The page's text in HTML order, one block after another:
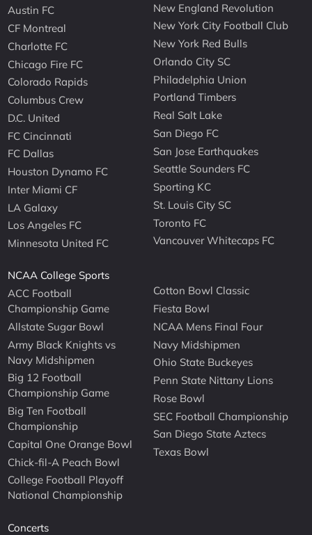
Austin FC
CF Montreal
Charlotte FC
Chicago Fire FC
Colorado Rapids
Columbus Crew
D.C. United
FC Cincinnati
FC Dallas
Houston Dynamo FC
Inter Miami CF
LA Galaxy
Los Angeles FC
Minnesota United FC
New England Revolution
New York City Football Club
New York Red Bulls
Orlando City SC
Philadelphia Union
Portland Timbers
Real Salt Lake
San Diego FC
San Jose Earthquakes
Seattle Sounders FC
Sporting KC
St. Louis City SC
Toronto FC
Vancouver Whitecaps FC
NCAA College Sports
ACC Football
Championship Game
Allstate Sugar Bowl
Army Black Knights vs
Navy Midshipmen
Big 12 Football
Championship Game
Big Ten Football
Championship
Capital One Orange Bowl
Chick-fil-A Peach Bowl
College Football Playoff
National Championship
Cotton Bowl Classic
Fiesta Bowl
NCAA Mens Final Four
Navy Midshipmen
Ohio State Buckeyes
Penn State Nittany Lions
Rose Bowl
SEC Football Championship
San Diego State Aztecs
Texas Bowl
Concerts